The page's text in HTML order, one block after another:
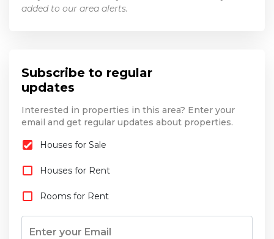
added to our area alerts.
Subscribe to regular
updates
Interested in properties in this area? Enter your
email and get regular updates about properties.
Houses for Sale
Houses for Rent
Rooms for Rent